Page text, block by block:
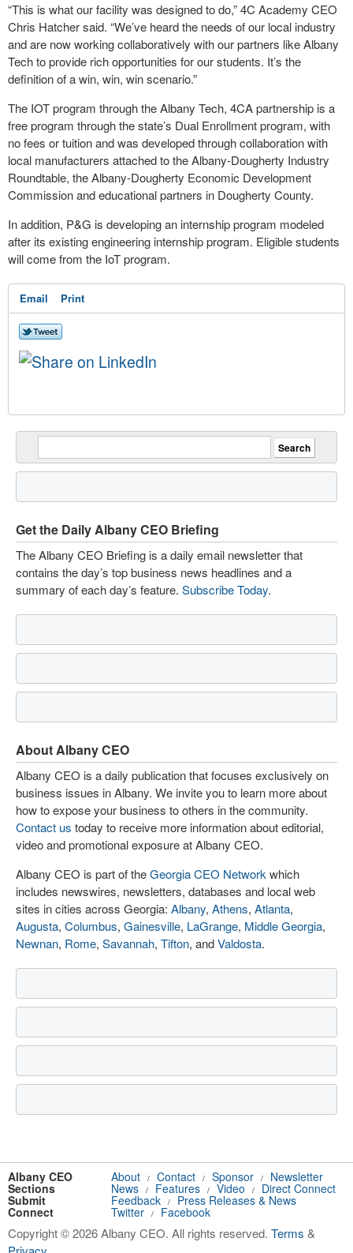
“This is what our facility was designed to do,” 4C Academy CEO
Chris Hatcher said. “We’ve heard the needs of our local industry
and are now working collaboratively with our partners like Albany
Tech to provide rich opportunities for our students. It’s the
definition of a win, win, win scenario.”
The IOT program through the Albany Tech, 4CA partnership is a
free program through the state’s Dual Enrollment program, with
no fees or tuition and was developed through collaboration with
local manufacturers attached to the Albany-Dougherty Industry
Roundtable, the Albany-Dougherty Economic Development
Commission and educational partners in Dougherty County.
In addition, P&G is developing an internship program modeled
after its existing engineering internship program. Eligible students
will come from the IoT program.
Email Print
Get the Daily Albany CEO Briefing
The Albany CEO Briefing is a daily email newsletter that
contains the day’s top business news headlines and a
summary of each day’s feature. Subscribe Today.
About Albany CEO
Albany CEO is a daily publication that focuses exclusively on
business issues in Albany. We invite you to learn more about
how to expose your business to others in the community.
Contact us today to receive more information about editorial,
video and promotional exposure at Albany CEO.
Albany CEO is part of theGeorgia CEO Network which
includes newswires, newsletters, databases and local web
sites in cities across Georgia: Albany, Athens, Atlanta,
Augusta, Columbus, Gainesville, LaGrange, Middle Georgia,
Newnan, Rome, Savannah, Tifton, andValdosta.
Albany CEO About / Contact / Sponsor / Newsletter
Sections News / Features / Video / Direct Connect
Submit Feedback / Press Releases & News
Connect Twitter / Facebook
Copyright © 2026 Albany CEO. All rights reserved. Terms &